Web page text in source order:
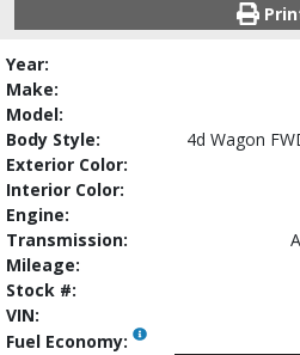
Year:
Make:
Model:
Body Style:
4d Wagon
Exterior Color:
Interior Color:
Engine:
Transmission:
Mileage:
Stock #:
VIN:
Fuel Economy: